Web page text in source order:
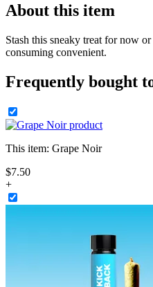
About this item
Stash this sneaky treat for now
consuming convenient.
Frequently bought
This item: Grape Noir
$7.50
+